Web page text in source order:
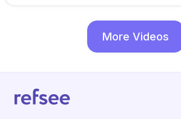
More Videos